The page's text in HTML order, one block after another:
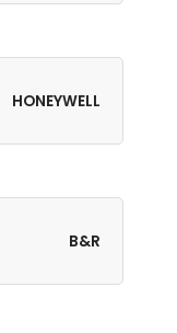
HONEYWELL
B&R